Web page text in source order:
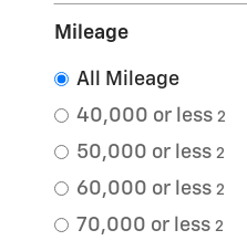
Mileage
All Mileage
40,000 or less 2
50,000 or less 2
60,000 or less 2
70,000 or less 2